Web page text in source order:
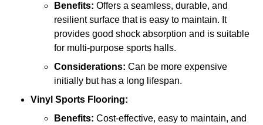
Benefits: Offers a seamless, durable, and
resilient surface that is easy to maintain. It
provides good shock absorption and is suitable
for multi-purpose sports halls.
Considerations: Can be more expensive
initially but has a long lifespan.
Vinyl Sports Flooring:
Benefits: Cost-effective, easy to maintain, and